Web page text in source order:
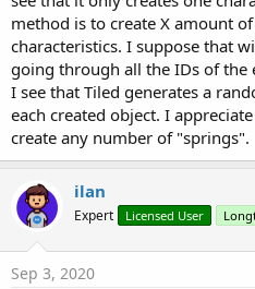
r
method is to create X amount
characteristics. I suppose that
going through all the IDs of the
I see that Tiled generates a
each created object. I
create any number of "springs".
ilan
Expert Licensed User
Sep 3, 2020